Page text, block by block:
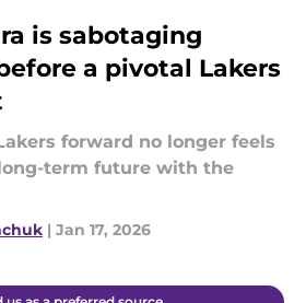
is sabotaging
a pivotal Lakers
forward no longer feels
term future with the
| Jan 17, 2026